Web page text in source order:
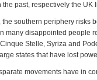
the past, respectively the
the southern periphery risks
many disappointed people
Stelle, Syriza and
states that have lost
movements have in